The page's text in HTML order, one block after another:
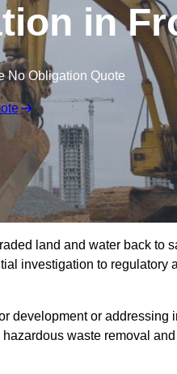
in
No Obligation Quote
land and water back to
investigation to regulatory
development or addressing
waste removal